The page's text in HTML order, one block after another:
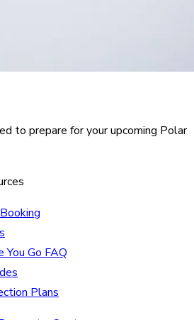
to prepare for your upcoming Polar
You Go FAQ
Plans